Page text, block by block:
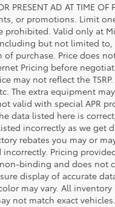
PRESENT AD AT TIME
or promotions. Limit
prohibited. Valid only at
but not limited to,
purchase. Price does
Pricing before
may not reflect the
The extra equipment
valid with special APR
data listed here is
incorrectly as we get
rebates you may or
Pricing
binding and does not
display of accurate
may vary. All
not match exact